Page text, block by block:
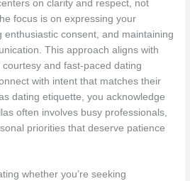
on clarity and respect, not
focus is on expressing your
enthusiastic consent, and maintaining
This approach aligns with
courtesy and fast-paced dating
with intent that matches their
dating etiquette, you acknowledge
often involves busy professionals,
priorities that deserve patience
whether you’re seeking